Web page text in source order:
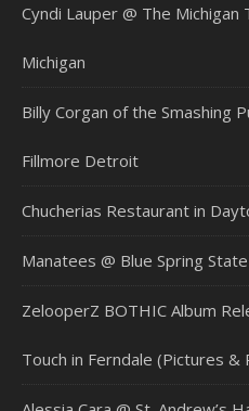
Cyndi Lauper @ The Michigan
Michigan
Billy Corgan of the Smashing
Fillmore Detroit
Chucherias Restaurant in
Manatees @ Blue Spring
ZelooperZ BOTHIC Album
Touch in Ferndale (Pictures &